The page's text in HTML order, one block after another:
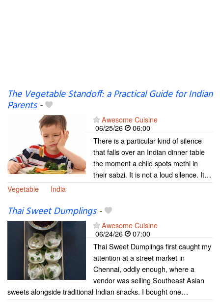
The Vegetable Standoff: a Practical Guide for Indian
Parents-
Awesome Cuisine
06/25/26
06:00
There is a particular kind of silence
that falls over an Indian dinner table
the moment a child spots methi in
their sabzi. It is not a loud silence. It…
Vegetable
India
Thai Sweet Dumplings-
Awesome Cuisine
06/24/26
07:00
Thai Sweet Dumplings first caught my
attention at a street market in
Chennai, oddly enough, where a
vendor was selling Southeast Asian
sweets alongside traditional Indian snacks. I bought one…